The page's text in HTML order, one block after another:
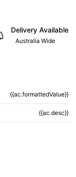
Delivery Available
Australia Wide
{{ac.formattedValue}}
{{ac.desc}}